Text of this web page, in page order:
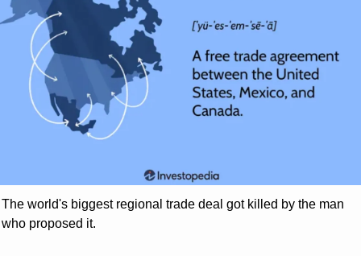
The world's biggest regional trade deal got killed by the man
who proposed it.